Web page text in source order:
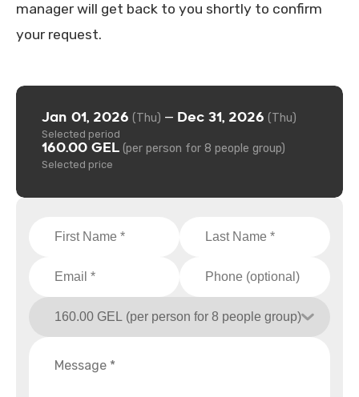
manager will get back to you shortly to confirm
your request.
Jan 01, 2026 (Thu) — Dec 31, 2026 (Thu)
Selected period
160.00 GEL (per person for 8 people group)
Selected price